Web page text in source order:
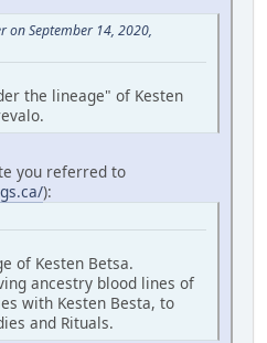
on September 14, 2020,
the lineage" of Kesten
you referred to
):
of Kesten Betsa.
ancestry blood lines of
with Kesten Besta, to
and Rituals.